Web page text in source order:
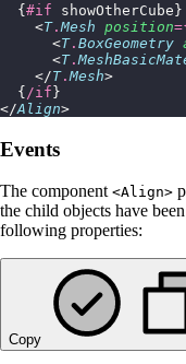
  {
#if showOtherCube}
    <
T. Mesh position
      <
T. BoxGeometry
      <
T.
    </
T. Mesh>
  {
/if }
</Align>
Events
The component <Align>
the child objects have
following properties:
Copy